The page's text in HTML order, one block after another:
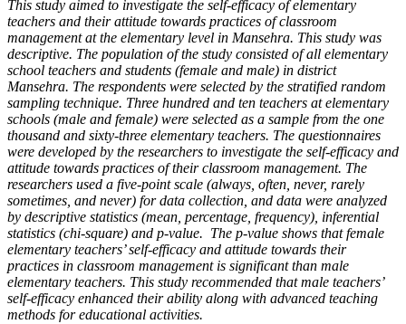
This study aimed to investigate the self-efficacy of elementary
teachers and their attitude towards practices of classroom
management at the elementary level in Mansehra. This study was
descriptive. The population of the study consisted of all elementary
school teachers and students (female and male) in district
Mansehra. The respondents were selected by the stratified random
sampling technique. Three hundred and ten teachers at elementary
schools (male and female) were selected as a sample from the one
thousand and sixty-three elementary teachers. The questionnaires
were developed by the researchers to investigate the self-efficacy and
attitude towards practices of their classroom management. The
researchers used a five-point scale (always, often, never, rarely
sometimes, and never) for data collection, and data were analyzed
by descriptive statistics (mean, percentage, frequency), inferential
statistics (chi-square) and p-value. The p-value shows that female
elementary teachers’ self-efficacy and attitude towards their
practices in classroom management is significant than male
elementary teachers. This study recommended that male teachers’
self-efficacy enhanced their ability along with advanced teaching
methods for educational activities.